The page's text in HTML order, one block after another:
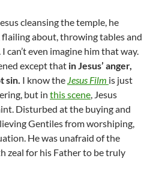
cleansing the temple, he
flailing about, throwing tables and
even imagine him that way.
except that in Jesus’ anger,
sin. I know the Jesus Film is just
but in this scene , Jesus
Disturbed at the buying and
Gentiles from worshiping,
He was unafraid of the
zeal for his Father to be truly